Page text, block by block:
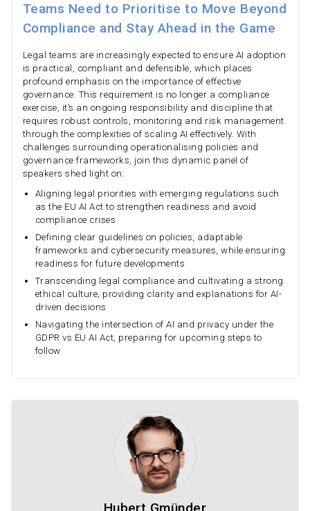
Teams Need to Prioritise to Move Beyond
Compliance and Stay Ahead in the Game
Legal teams are increasingly expected to ensure AI adoption
is practical, compliant and defensible, which places
profound emphasis on the importance of effective
governance. This requirement is no longer a compliance
exercise, it’s an ongoing responsibility and discipline that
requires robust controls, monitoring and risk management
through the complexities of scaling AI effectively. With
challenges surrounding operationalising policies and
governance frameworks, join this dynamic panel of
speakers shed light on:
Aligning legal priorities with emerging regulations such
as the EU AI Act to strengthen readiness and avoid
compliance crises
Defining clear guidelines on policies, adaptable
frameworks and cybersecurity measures, while ensuring
readiness for future developments
Transcending legal compliance and cultivating a strong
ethical culture, providing clarity and explanations for AI-
driven decisions
Navigating the intersection of AI and privacy under the
GDPR vs EU AI Act, preparing for upcoming steps to
follow